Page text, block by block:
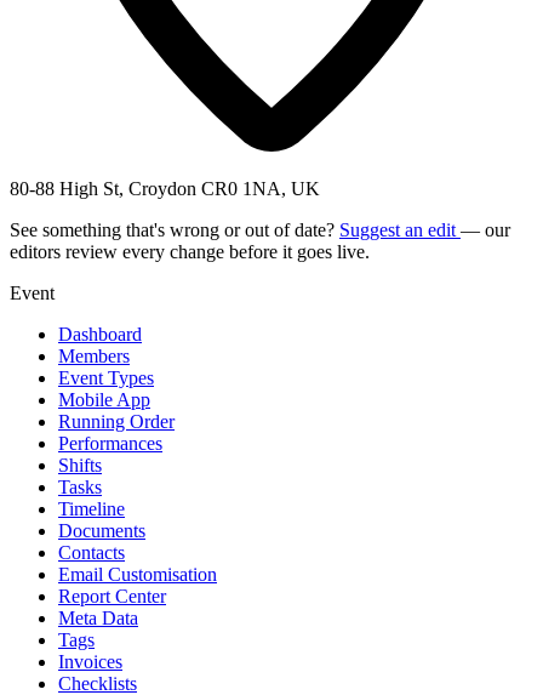
80-88 High St, Croydon CR0 1NA, UK
See something that's wrong or out of date? Suggest an edit — our
editors review every change before it goes live.
Event
Dashboard
Members
Event Types
Mobile App
Running Order
Performances
Shifts
Tasks
Timeline
Documents
Contacts
Email Customisation
Report Center
Meta Data
Tags
Invoices
Checklists